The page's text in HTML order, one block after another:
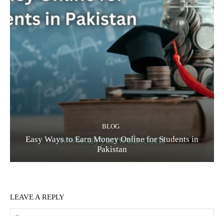
BLOG
Easy Ways to Earn Money Online for Students in
Pakistan
LEAVE A REPLY